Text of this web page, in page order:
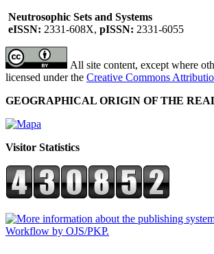
Neutrosophic Sets and Systems
eISSN: 2331-608X, pISSN: 2331-6055
All site content, except where
licensed under the Creative Commons
GEOGRAPHICAL ORIGIN OF THE
Visitor Statistics